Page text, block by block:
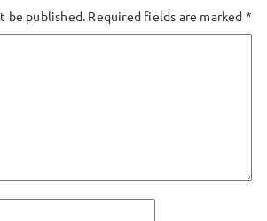
be published. Required fields are marked *